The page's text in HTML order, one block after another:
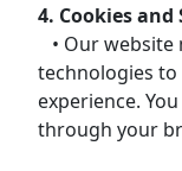
4. Cookies
• Our website
technologies
experience.
through your